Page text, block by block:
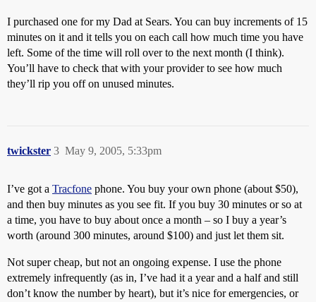
I purchased one for my Dad at Sears. You can buy increments of 15
minutes on it and it tells you on each call how much time you have
left. Some of the time will roll over to the next month (I think).
You’ll have to check that with your provider to see how much
they’ll rip you off on unused minutes.
twickster May 9, 2005, 5:33pm
3
I’ve got a Tracfone phone. You buy your own phone (about $50),
and then buy minutes as you see fit. If you buy 30 minutes or so at
a time, you have to buy about once a month – so I buy a year’s
worth (around 300 minutes, around $100) and just let them sit.
Not super cheap, but not an ongoing expense. I use the phone
extremely infrequently (as in, I’ve had it a year and a half and still
don’t know the number by heart), but it’s nice for emergencies, or